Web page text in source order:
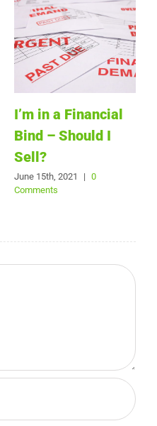
I’m in a Financial
Bind – Should I
Sell?
June 15th, 2021 | 0
Comments